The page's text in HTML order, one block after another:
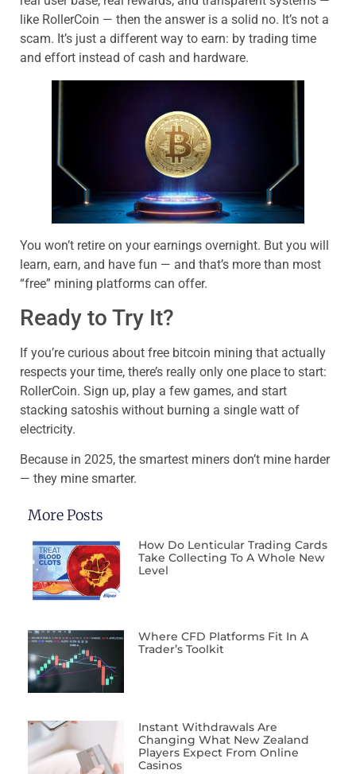
like RollerCoin — then the answer is a solid no. It’s not a
scam. It’s just a different way to earn: by trading time
and effort instead of cash and hardware.
You won’t retire on your earnings overnight. But you will
learn, earn, and have fun — and that’s more than most
“free” mining platforms can offer.
Ready to Try It?
If you’re curious about free bitcoin mining that actually
respects your time, there’s really only one place to start:
RollerCoin. Sign up, play a few games, and start
stacking satoshis without burning a single watt of
electricity.
Because in 2025, the smartest miners don’t mine harder
— they mine smarter.
More Posts
How Do Lenticular Trading Cards
Take Collecting To A Whole New
Level
Where CFD Platforms Fit In A
Trader’s Toolkit
Instant Withdrawals Are
Changing What New Zealand
Players Expect From Online
Casinos